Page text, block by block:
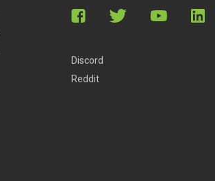
Discord
Reddit